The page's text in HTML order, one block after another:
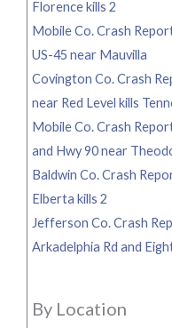
Florence kills 2
Mobile Co. Crash
US-45 near Mauvilla
Covington Co. Crash
near Red Level kills
Mobile Co. Crash
and Hwy 90 near
Baldwin Co. Crash
Elberta kills 2
Jefferson Co. Crash
Arkadelphia Rd and
By Location